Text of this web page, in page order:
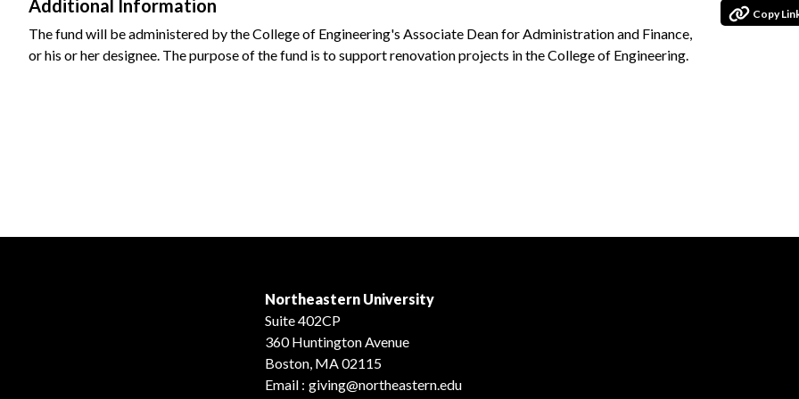
Additional Information
The fund will be administered by the College of Engineering's Associate Dean for Administration and Finance,
or his or her designee. The purpose of the fund is to support renovation projects in the College of Engineering.
Copy
Northeastern University
Suite 402CP
360 Huntington Avenue
Boston, MA 02115
Email : giving@northeastern.edu